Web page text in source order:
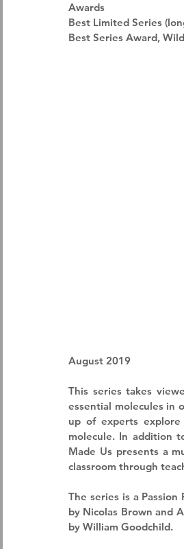
Awards
Best Limited Series
Best Series Award,
August 2019
This series takes
essential molecules in
up of experts
molecule. In addition
Made Us presents a
classroom through
The series is a Passion
by Nicolas Brown and
by William Goodchild.